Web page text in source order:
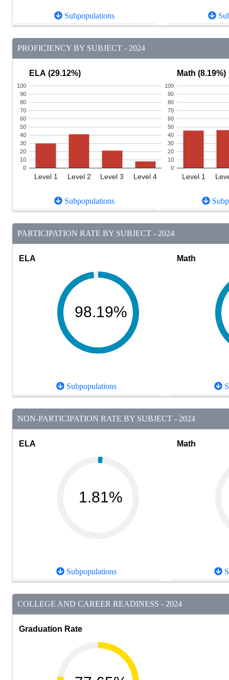
Subpopulations
PROFICIENCY BY SUBJECT - 2024
ELA (29.12%)
Level 1 Level 2 Level 3 Level 4
0
10
20
30
40
50
60
70
80
90
100
Subpopulations
Math (8.19%)
Level 1
0
10
20
30
40
50
60
70
80
90
100
PARTICIPATION RATE BY SUBJECT - 2024
ELA
98.19%
Subpopulations
Math
NON-PARTICIPATION RATE BY SUBJECT - 2024
ELA
1.81%
Subpopulations
Math
COLLEGE AND CAREER READINESS - 2024
Graduation Rate